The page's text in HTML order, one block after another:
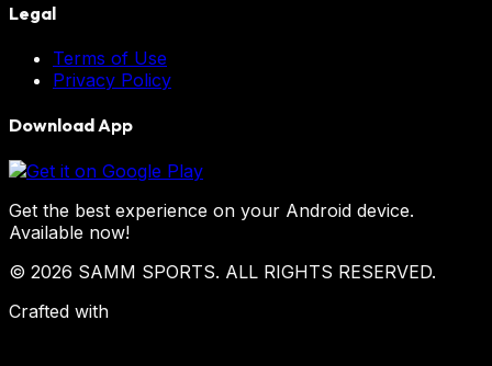
Legal
Terms of Use
Privacy Policy
Download App
Get the best experience on your Android device.
Available now!
© 2026 SAMM SPORTS. ALL RIGHTS RESERVED.
Crafted with